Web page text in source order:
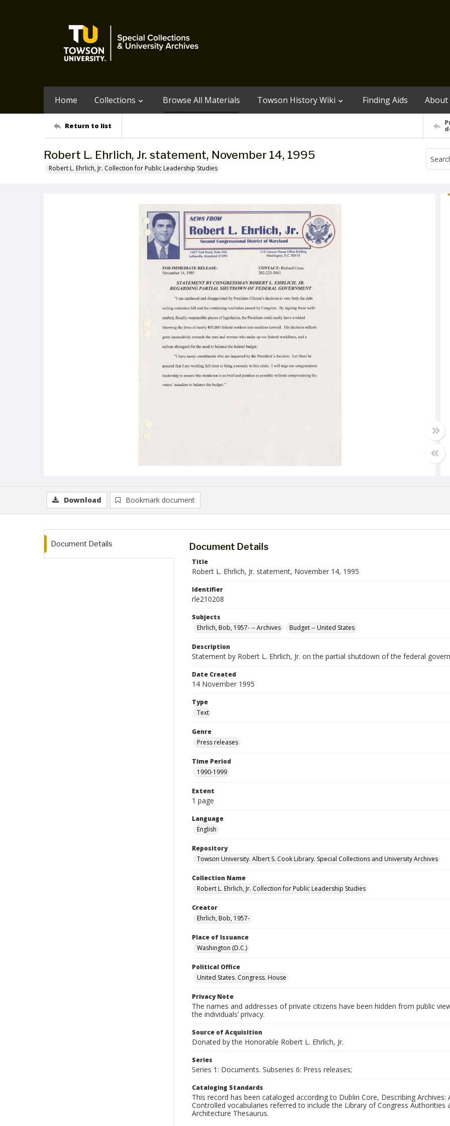
Home Collections Browse All Materials Towson History Wiki Finding Aids About
Return to list
Robert L. Ehrlich, Jr. statement, November 14, 1995
Robert L. Ehrlich, Jr. Collection for Public Leadership Studies
Download Bookmark document
Document Details Document Details
Title
Robert L. Ehrlich, Jr. statement, November 14, 1995
Identifier
rle210208
Subjects
Ehrlich, Bob, 1957- -- Archives
Budget -- United States
Description
Statement by Robert L. Ehrlich, Jr. on the partial shutdown of the federal
Date Created
14 November 1995
Type
Text
Genre
Press releases
Time Period
1990-1999
Extent
1 page
Language
English
Repository
Towson University. Albert S. Cook Library. Special Collections and University Archives
Collection Name
Robert L. Ehrlich, Jr. Collection for Public Leadership Studies
Creator
Ehrlich, Bob, 1957-
Place of Issuance
Washington (D.C.)
Political Office
United States. Congress. House
Privacy Note
The names and addresses of private citizens have been hidden from public
the individuals’ privacy.
Source of Acquisition
Donated by the Honorable Robert L. Ehrlich, Jr.
Series
Series 1: Documents. Subseries 6: Press releases;
Cataloging Standards
This record has been cataloged according to Dublin Core, Describing
Controlled vocabularies referred to include the Library of Congress Authorities
Architecture Thesaurus.